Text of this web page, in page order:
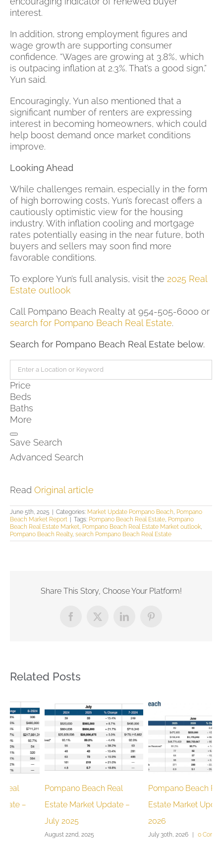
interest.
In addition, strong employment figures and
wage growth are supporting consumer
confidence. “Wages are growing at 3.8%, which
is outpacing inflation at 2.3%. That’s a good sign,”
Yun said.
Encouragingly, Yun also mentioned that a
significant number of renters are expressing
interest in becoming homeowners, which could
help boost demand once market conditions
improve.
Looking Ahead
While challenges remain, especially in the form
of high borrowing costs, Yun’s forecast offers a
cautiously optimistic view for the housing
industry. With inflation cooling and mortgage
rates potentially easing in the near future, both
buyers and sellers may soon find more
favorable conditions.
To explore Yun’s full analysis, visit the 2025 Real
Estate outlook
Call Pompano Beach Realty at 954-505-6000 or
search for Pompano Beach Real Estate.
Search for Pompano Beach Real Estate below.
Price
Beds
Baths
More
Save Search
Advanced Search
Read Original article
June 5th, 2025 | Categories: Market Update Pompano Beach Pompano
Beach Market Report | Tags: Pompano Beach Real Estate Pompano
Beach Real Estate Market Pompano Beach Real Estate Market outlook
Pompano Beach Realty, search Pompano Beach Real Estate
Share This Story, Choose Your Platform!
Facebook
X LinkedInPinterest
Related Posts
Pompano Beach Real
Estate Market Update –
August 22nd, 2025
Pompano Beach Real
Estate Market Update June
July 30th, 2026 | 0 Comments